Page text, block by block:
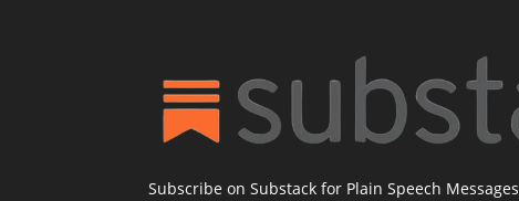
Subscribe on Substack for Plain Speech Messages